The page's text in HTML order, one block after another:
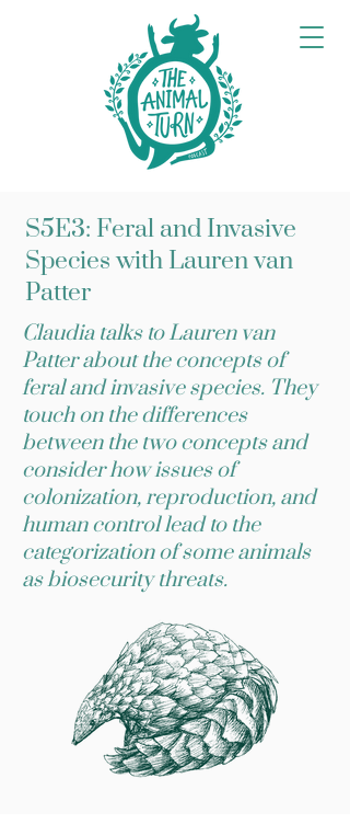
S5E3: Feral and Invasive
Species with Lauren van
Patter
Claudia talks to Lauren van
Patter about the concepts of
feral and invasive species. They
touch on the differences
between the two concepts and
consider how issues of
colonization, reproduction, and
human control lead to the
categorization of some animals
as biosecurity threats.